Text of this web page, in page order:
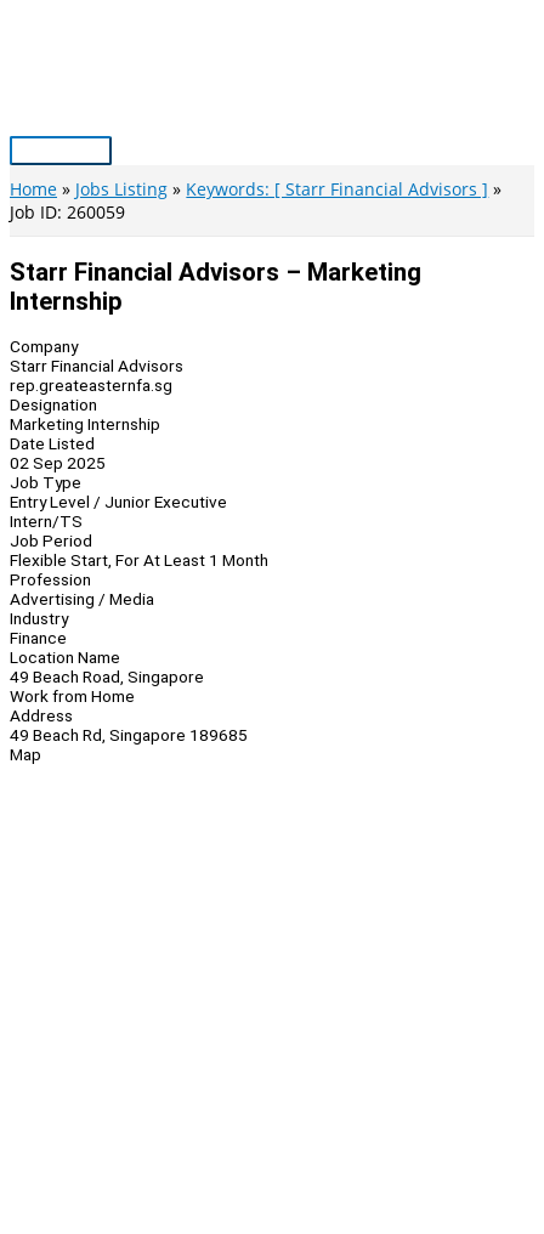
Main
Menu
Home Jobs Listing
Keywords: [ Starr Financial Advisors ]
Job ID: 260059
Starr Financial Advisors – Marketing
Internship
Company
Starr Financial Advisors
rep.greateasternfa.sg
Designation
Marketing Internship
Date Listed
02 Sep 2025
Job Type
Entry Level / Junior Executive
Intern/TS
Job Period
Flexible Start, For At Least 1 Month
Profession
Advertising / Media
Industry
Finance
Location Name
49 Beach Road, Singapore
Work from Home
Address
49 Beach Rd, Singapore 189685
Map